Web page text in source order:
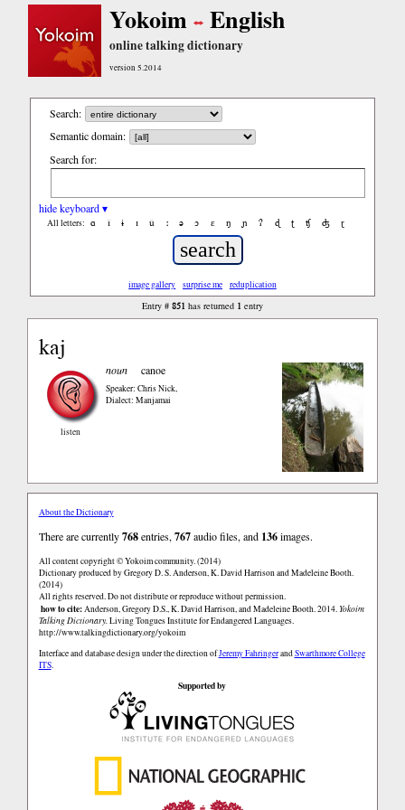
Yokoim English
online talking dictionary
version 5.2014
Search:
Semantic domain:
Search for:
hide keyboard ▾
All letters: ɑ ǐ ɨ ɪ ǔ ː ə ɔ ε ŋ ɲ ʔ ɖ ʈ ʧ ʤ ɽ
image gallery surprise me reduplication
Entry # 851has returned 1entry
kaj
listen
noun canoe
Speaker: Chris Nick,
Dialect: Manjamai
About the Dictionary
There are currently768entries, 767audio files, and 136images.
All content copyright © Yokoim community. (2014)
Dictionary produced by Gregory D. S. Anderson, K. David Harrison and Madeleine Booth.
(2014)
All rights reserved. Do not distribute or reproduce without permission.
how to cite:Anderson, Gregory D.S., K. David Harrison, and Madeleine Booth. 2014. Yokoim
Talking Dictionary.Living Tongues Institute for Endangered Languages.
http://www.talkingdictionary.org/yokoim
Interface and database design under the direction ofJeremy FahringerandSwarthmore College
ITS.
Supported by